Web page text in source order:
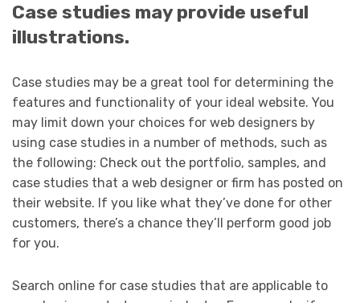
Case studies may provide useful
illustrations.
Case studies may be a great tool for determining the
features and functionality of your ideal website. You
may limit down your choices for web designers by
using case studies in a number of methods, such as
the following: Check out the portfolio, samples, and
case studies that a web designer or firm has posted on
their website. If you like what they’ve done for other
customers, there’s a chance they’ll perform good job
for you.
Search online for case studies that are applicable to